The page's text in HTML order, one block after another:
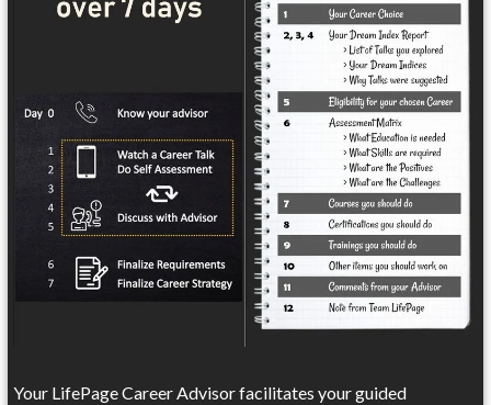
Your LifePage Career Advisor facilitates your guided